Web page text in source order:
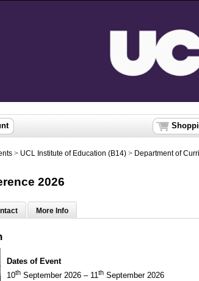
> UCL Institute of Education (B14) > Department of
2026
More Info
Dates of Event
10th September 2026 – 11th September 2026